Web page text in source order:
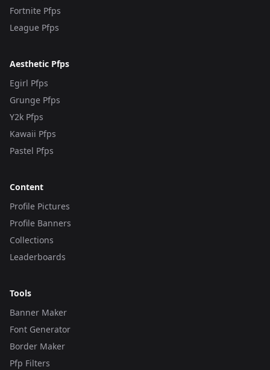
Fortnite Pfps
League Pfps
Aesthetic Pfps
Egirl Pfps
Grunge Pfps
Y2k Pfps
Kawaii Pfps
Pastel Pfps
Content
Profile Pictures
Profile Banners
Collections
Leaderboards
Tools
Banner Maker
Font Generator
Border Maker
Pfp Filters